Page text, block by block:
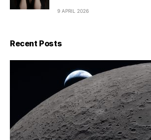
9 APRIL 2026
Recent Posts